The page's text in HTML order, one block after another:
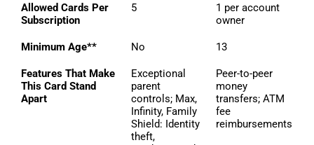
Allowed Cards Per
Subscription
5
1 per account
owner
Minimum Age** No 13
Features That Make
This Card Stand
Apart
Exceptional
parent
controls; Max,
Infinity, Family
Shield: Identity
theft,
Peer-to-peer
money
transfers; ATM
fee
reimbursements